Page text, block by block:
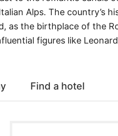
Alps. The country’s
as the birthplace of the
figures like
Find a hotel